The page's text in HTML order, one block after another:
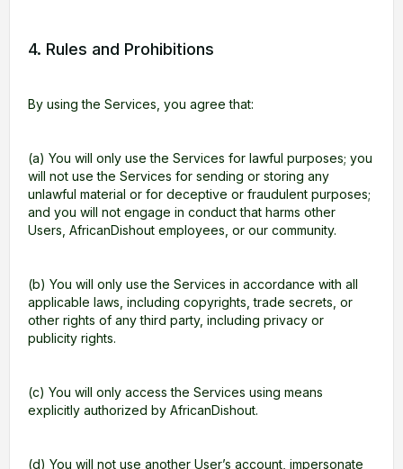
4. Rules and Prohibitions
By using the Services, you agree that:
(a) You will only use the Services for lawful purposes; you
will not use the Services for sending or storing any
unlawful material or for deceptive or fraudulent purposes;
and you will not engage in conduct that harms other
Users, AfricanDishout employees, or our community.
(b) You will only use the Services in accordance with all
applicable laws, including copyrights, trade secrets, or
other rights of any third party, including privacy or
publicity rights.
(c) You will only access the Services using means
explicitly authorized by AfricanDishout.
(d) You will not use another User’s account, impersonate